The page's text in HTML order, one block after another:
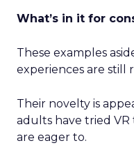
What’s in it for
These examples
experiences are still
Their novelty is
adults have tried
are eager to.